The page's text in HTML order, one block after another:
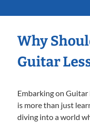
Why
Guitar
Embarking on Guitar
is more than just
diving into a world